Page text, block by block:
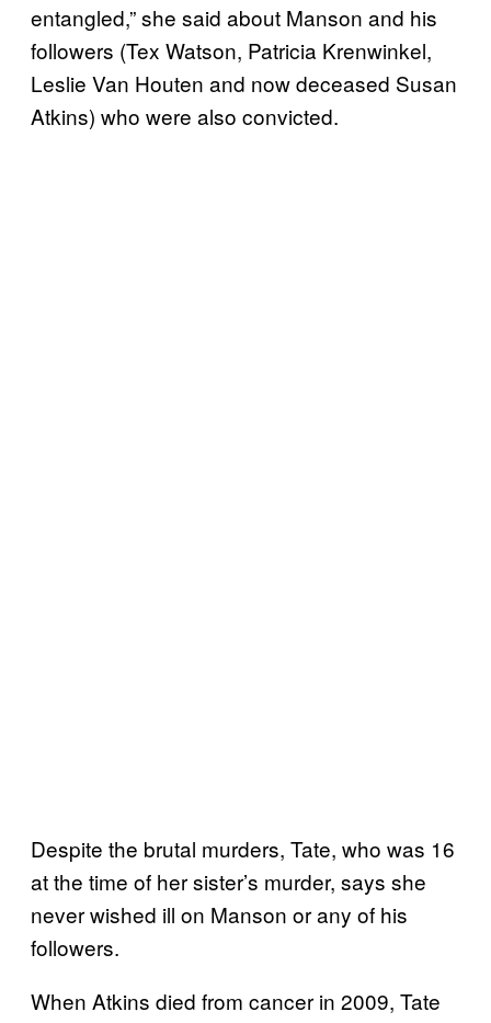
entangled,” she said about Manson and his
followers (Tex Watson, Patricia Krenwinkel,
Leslie Van Houten and now deceased Susan
Atkins) who were also convicted.
Despite the brutal murders, Tate, who was 16
at the time of her sister’s murder, says she
never wished ill on Manson or any of his
followers.
When Atkins died from cancer in 2009, Tate